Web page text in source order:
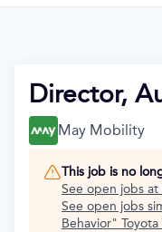
Director,
May Mobility
This job is no
See open jobs at
See open jobs
Behavior"